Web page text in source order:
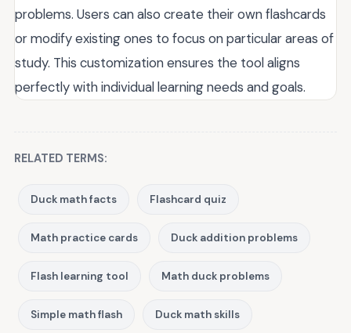
problems. Users can also create their own flashcards
or modify existing ones to focus on particular areas of
study. This customization ensures the tool aligns
perfectly with individual learning needs and goals.
RELATED TERMS:
Duck math facts Flashcard quiz
Math practice cards Duck addition problems
Flash learning tool Math duck problems
Simple math flash Duck math skills